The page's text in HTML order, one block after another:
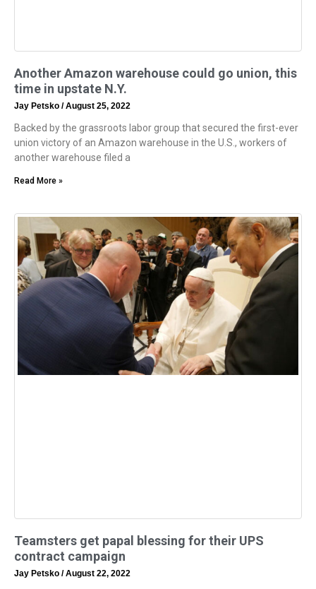
Another Amazon warehouse could go union, this
time in upstate N.Y.
Jay Petsko August 25, 2022
Backed by the grassroots labor group that secured the first-ever
union victory of an Amazon warehouse in the U.S., workers of
another warehouse filed a
Read More »
Teamsters get papal blessing for their UPS
contract campaign
Jay Petsko August 22, 2022